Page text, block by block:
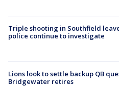
Triple shooting in Southfield
police continue to investigate
Lions look to settle backup QB
Bridgewater retires